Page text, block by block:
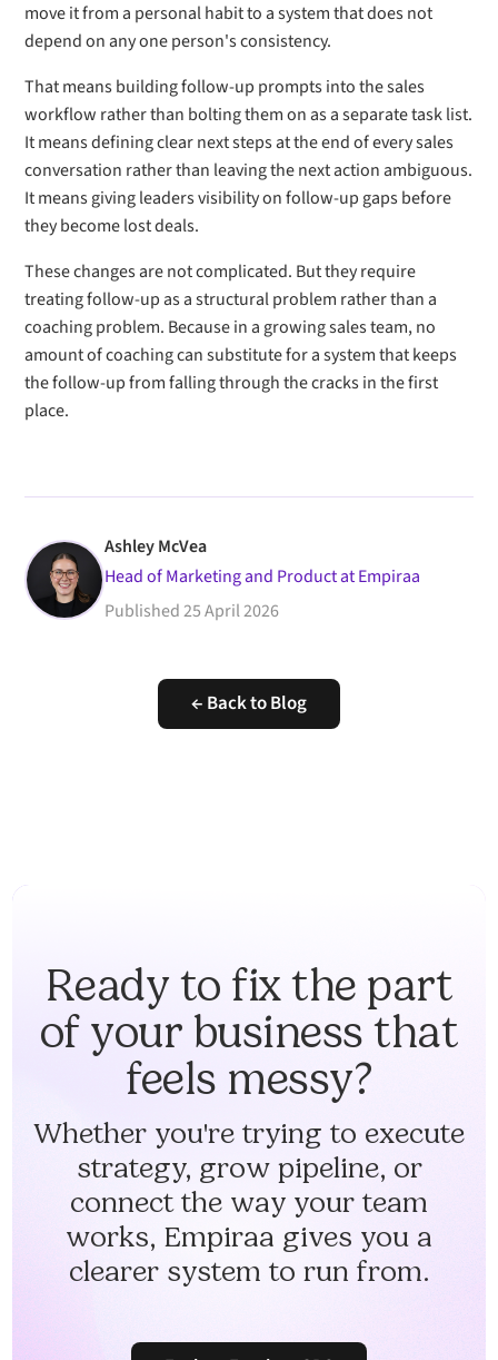
move it from a personal habit to a system that does not
depend on any one person's consistency.
That means building follow-up prompts into the sales
workflow rather than bolting them on as a separate task list.
It means defining clear next steps at the end of every sales
conversation rather than leaving the next action ambiguous.
It means giving leaders visibility on follow-up gaps before
they become lost deals.
These changes are not complicated. But they require
treating follow-up as a structural problem rather than a
coaching problem. Because in a growing sales team, no
amount of coaching can substitute for a system that keeps
the follow-up from falling through the cracks in the first
place.
Ashley McVea
Head of Marketing and Product at Empiraa
Published25 April 2026
← Back to Blog
Ready to fix the part
of your business that
feels messy?
Whether you're trying to execute
strategy, grow pipeline, or
connect the way your team
works, Empiraa gives you a
clearer system to run from.